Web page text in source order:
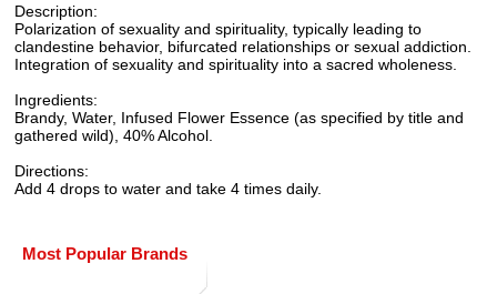
Description:
Polarization of sexuality and spirituality, typically leading to
clandestine behavior, bifurcated relationships or sexual addiction.
Integration of sexuality and spirituality into a sacred wholeness.
Ingredients:
Brandy, Water, Infused Flower Essence (as specified by title and
gathered wild), 40% Alcohol.
Directions:
Add 4 drops to water and take 4 times daily.
Most Popular Brands